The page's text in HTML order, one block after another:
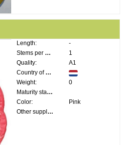
Length:
-
Stems per bunch:
1
Quality:
A1
Country of origin:
Weight:
0
Maturity stage:
Color:
Pink
Other supplier information: